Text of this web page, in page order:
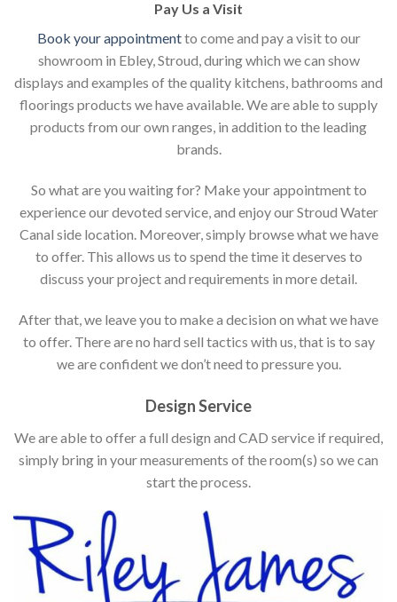
Pay Us a Visit
Book your appointmentto come and pay a visit to our
showroom in Ebley, Stroud, during which we can show
displays and examples of the quality kitchens, bathrooms and
floorings products we have available. We are able to supply
products from our own ranges, in addition to the leading
brands.
So what are you waiting for? Make your appointment to
experience our devoted service, and enjoy our Stroud Water
Canal side location. Moreover, simply browse what we have
to offer. This allows us to spend the time it deserves to
discuss your project and requirements in more detail.
After that, we leave you to make a decision on what we have
to offer. There are no hard sell tactics with us, that is to say
we are confident we don’t need to pressure you.
Design Service
We are able to offer a full design and CAD service if required,
simply bring in your measurements of the room(s) so we can
start the process.